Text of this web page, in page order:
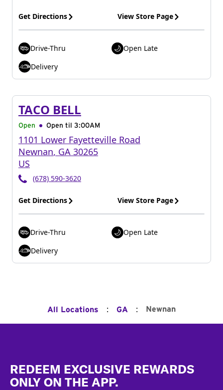
Get Directions View Store Page
Drive-Thru
Open Late
Delivery
TACO BELL
Open Open til 3:00AM
1101 Lower Fayetteville Road
Newnan, GA 30265
US
(678) 590-3620
Get Directions View Store Page
Drive-Thru
Open Late
Delivery
All Locations : GA : Newnan
REDEEM EXCLUSIVE REWARDS
ONLY ON THE APP.